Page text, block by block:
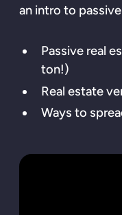
an intro to
Passive real
ton!)
Real estate
Ways to